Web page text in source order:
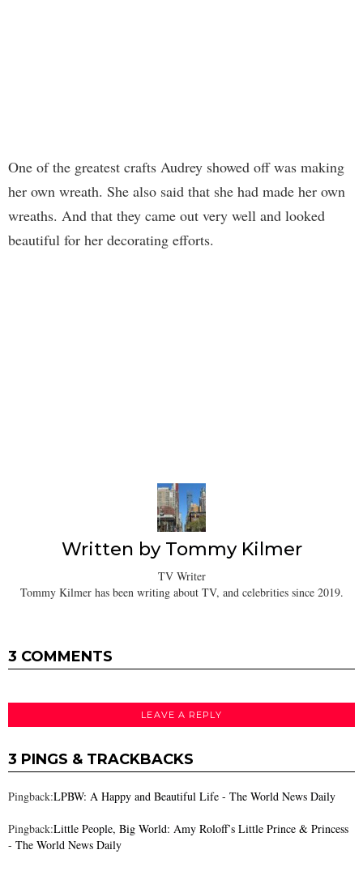
One of the greatest crafts Audrey showed off was making
her own wreath. She also said that she had made her own
wreaths. And that they came out very well and looked
beautiful for her decorating efforts.
Written by Tommy Kilmer
TV Writer
Tommy Kilmer has been writing about TV, and celebrities since 2019.
3 COMMENTS
LEAVE A REPLY
3 PINGS & TRACKBACKS
Pingback:LPBW: A Happy and Beautiful Life - The World News Daily
Pingback:Little People, Big World: Amy Roloff’s Little Prince & Princess
- The World News Daily